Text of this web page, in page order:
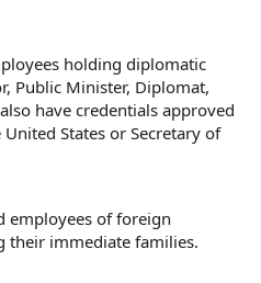
holding diplomatic
Public Minister, Diplomat,
have credentials approved
States or Secretary of
employees of foreign
their immediate families.